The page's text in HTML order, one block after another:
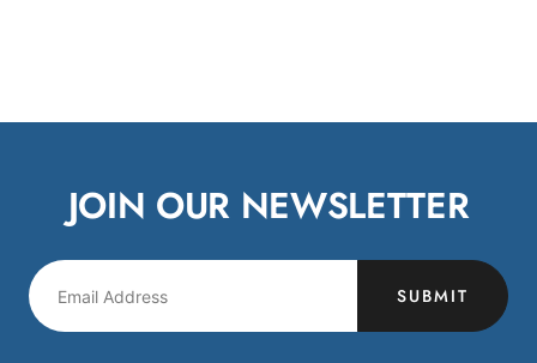
JOIN OUR NEWSLETTER
SUBMIT